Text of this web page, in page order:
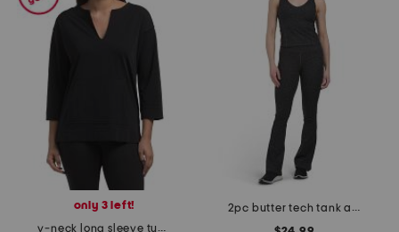
only 3 left!
v-neck long sleeve tunic top
2pc butter tech tank and crossover flared leg pants set